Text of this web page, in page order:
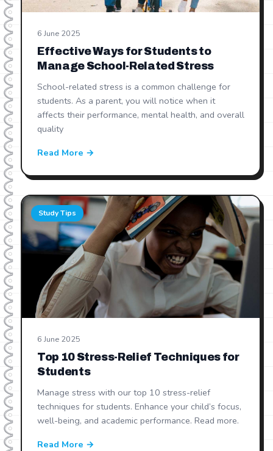
6 June 2025
Effective Ways for Students to
Manage School-Related Stress
School-related stress is a common challenge for
students. As a parent, you will notice when it
affects their performance, mental health, and overall
quality
Read More →
Study Tips
6 June 2025
Top 10 Stress-Relief Techniques for
Students
Manage stress with our top 10 stress-relief
techniques for students. Enhance your child’s focus,
well-being, and academic performance. Read more.
Read More →